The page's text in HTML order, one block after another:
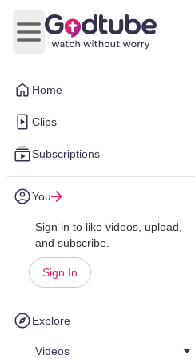
Home
Clips
Subscriptions
You
Sign in to like videos, upload,
and subscribe.
Sign In
Explore
Videos
Open main menu